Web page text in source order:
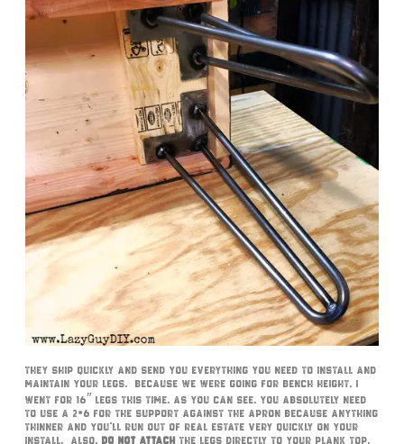
They ship quickly and send you everything you need to install and
maintain your legs. Because we were going for bench height, I
went for 16″ legs this time. As you can see. you absolutely need
to use a 2×6 for the support against the apron because anything
thinner and you’ll run out of real estate very quickly on your
install. Also, DO NOT ATTACH the legs directly to your plank top.